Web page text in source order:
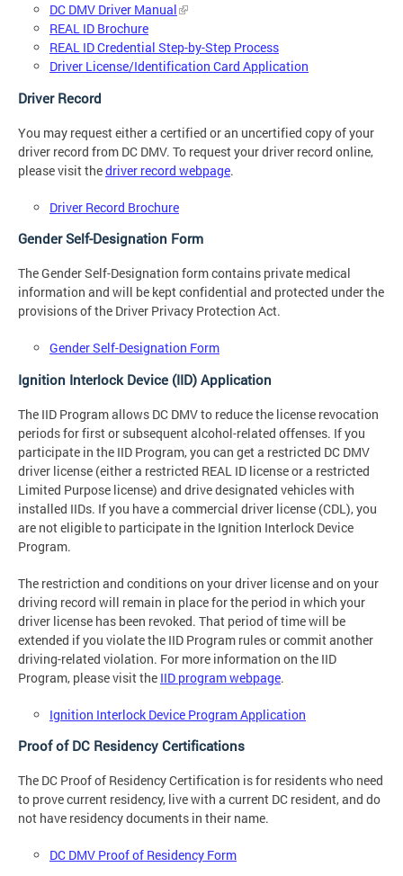
DC DMV Driver Manual
REAL ID Brochure
REAL ID Credential Step-by-Step Process
Driver License/Identification Card Application
Driver Record
You may request either a certified or an uncertified copy of your
driver record from DC DMV. To request your driver record online,
please visit thedriver record webpage.
Driver Record Brochure
Gender Self-Designation Form
The Gender Self-Designation form contains private medical
information and will be kept confidential and protected under the
provisions of the Driver Privacy Protection Act.
Gender Self-Designation Form
Ignition Interlock Device (IID) Application
The IID Program allows DC DMV to reduce the license revocation
periods for first or subsequent alcohol-related offenses. If you
participate in the IID Program, you can get a restricted DC DMV
driver license (either a restricted REAL ID license or a restricted
Limited Purpose license) and drive designated vehicles with
installed IIDs. If you have a commercial driver license (CDL), you
are not eligible to participate in the Ignition Interlock Device
Program.
The restriction and conditions on your driver license and on your
driving record will remain in place for the period in which your
driver license has been revoked. That period of time will be
extended if you violate the IID Program rules or commit another
driving-related violation. For more information on the IID
Program, please visit the IID program webpage.
Ignition Interlock Device Program Application
Proof of DC Residency Certifications
The DC Proof of Residency Certification is for residents who need
to prove current residency, live with a current DC resident, and do
not have residency documents in their name.
DC DMV Proof of Residency Form